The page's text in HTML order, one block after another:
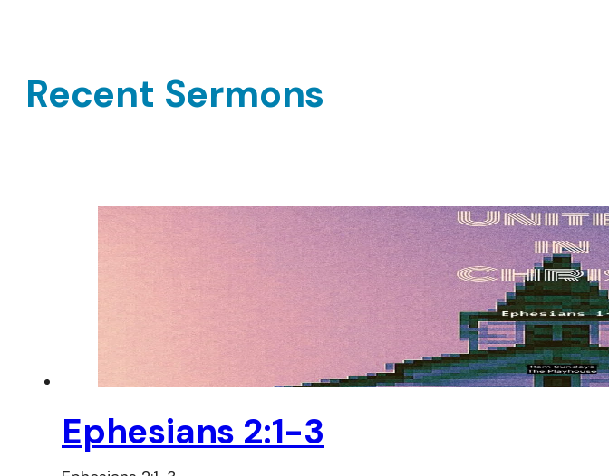
Recent Sermons
Ephesians 2:1-3